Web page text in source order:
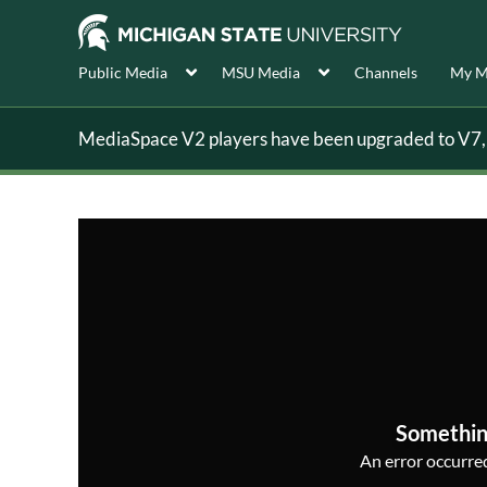
Public Media MSU Media Channels My
MediaSpace V2 players have been upgraded to
An error